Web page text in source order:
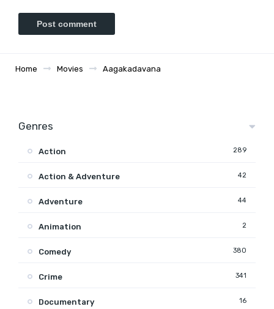
Home Movies Aagakadavana
Genres
Action 289
Action & Adventure 42
Adventure 44
Animation 2
Comedy 380
Crime 341
Documentary 16